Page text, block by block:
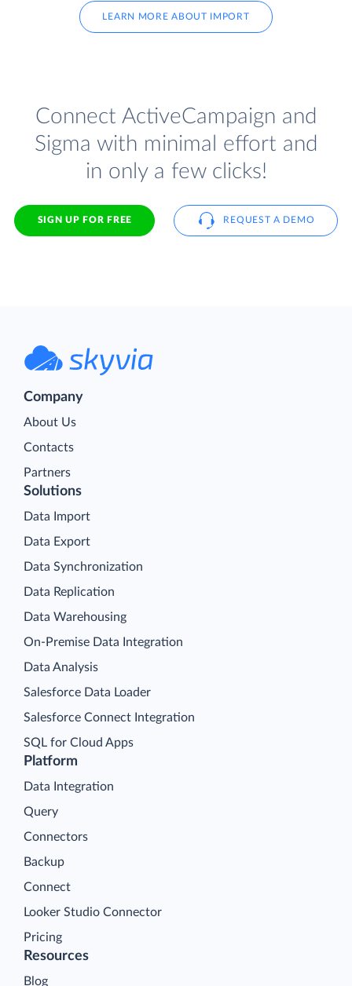
LEARN MORE ABOUT IMPORT
Connect ActiveCampaign and
Sigma with minimal effort and
in only a few clicks!
SIGN UP FOR FREE REQUEST A DEMO
Company
About Us
Contacts
Partners
Platform
Data Integration
Query
Connectors
Backup
Connect
Looker Studio Connector
Pricing
Solutions
Data Import
Data Export
Data Synchronization
Data Replication
Data Warehousing
On-Premise Data Integration
Data Analysis
Salesforce Data Loader
Salesforce Connect Integration
SQL for Cloud Apps
Resources
Blog